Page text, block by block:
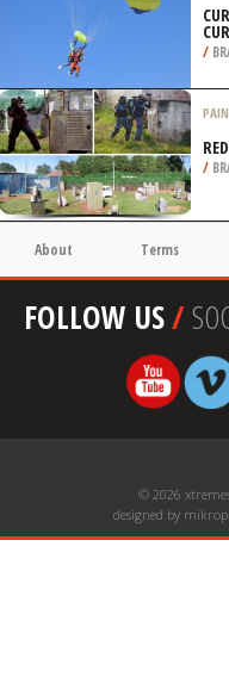
/
/
About Terms
FOLLOW US/
© 2026
designed by